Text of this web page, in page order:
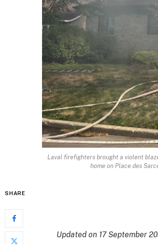
Laval firefighters brought a violent
home on Place des
SHARE
Updated on 17 September